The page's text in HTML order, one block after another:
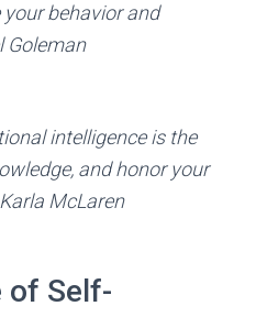
behavior and
Goleman
intelligence is the
and honor your
McLaren
of Self-